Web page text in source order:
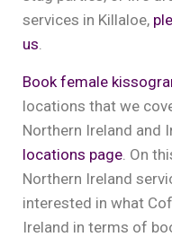
services in Killaloe,
us.
Book female
locations that we
Northern Ireland and
locations page. On
Northern Ireland
interested in what
Ireland in terms of